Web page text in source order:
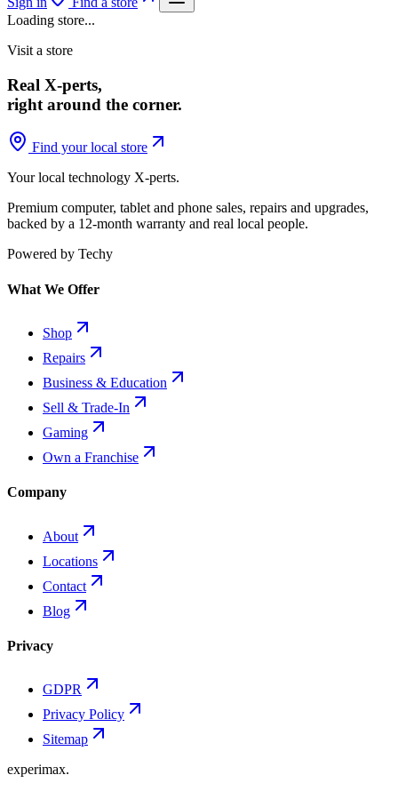
Loading store...
Visit a store
Real X-perts,
right around the corner.
Find your local store
Your local technology X-perts.
Premium computer, tablet and phone sales, repairs and upgrades,
backed by a 12-month warranty and real local people.
Powered by Techy
What We Offer
Shop
Repairs
Business & Education
Sell & Trade-In
Gaming
Own a Franchise
Company
About
Locations
Contact
Blog
Privacy
GDPR
Privacy Policy
Sitemap
experimax.